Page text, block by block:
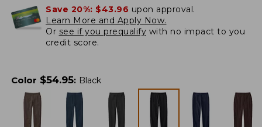
Save 20%: $43.96 upon approval.
Learn More and Apply Now.
Or see if you prequalify with no impact to you
credit score.
Color $54.95: Black